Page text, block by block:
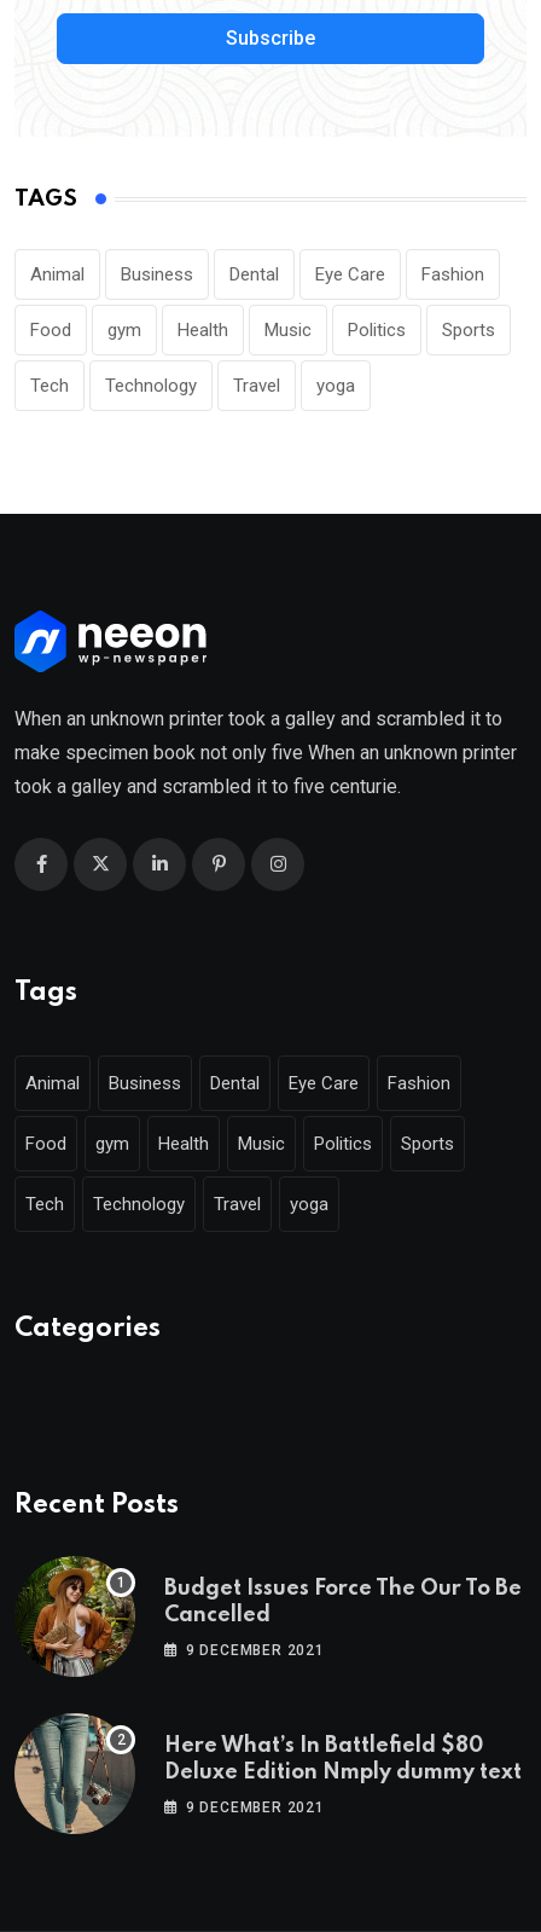
Subscribe
TAGS
Animal Business Dental Eye Care Fashion
Food gym Health Music Politics Sports
Tech Technology Travel yoga
When an unknown printer took a galley and scrambled it to
make specimen book not only five When an unknown printer
took a galley and scrambled it to five centurie.
Tags
Animal Business Dental Eye Care Fashion
Food gym Health Music Politics Sports
Tech Technology Travel yoga
Categories
Recent Posts
Budget Issues Force The Our To Be
Cancelled
9 DECEMBER 2021
Here What’s In Battlefield $80
Deluxe Edition Nmply dummy text
9 DECEMBER 2021